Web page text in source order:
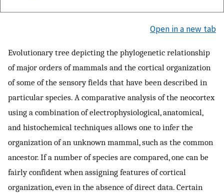
Open in a new tab
Evolutionary tree depicting the phylogenetic relationship
of major orders of mammals and the cortical organization
of some of the sensory fields that have been described in
particular species. A comparative analysis of the neocortex
using a combination of electrophysiological, anatomical,
and histochemical techniques allows one to infer the
organization of an unknown mammal, such as the common
ancestor. If a number of species are compared, one can be
fairly confident when assigning features of cortical
organization, even in the absence of direct data. Certain